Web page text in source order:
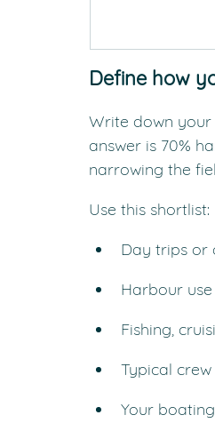
Define how
Write down
answer is 70%
narrowing the
Use this shortlist:
Day trips or
Harbour
Fishing,
Typical
Your